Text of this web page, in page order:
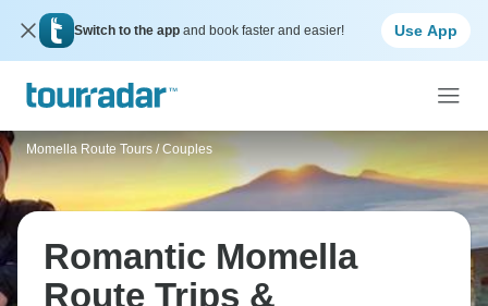
Switch to the app and book faster and easier! Use App
Momella Route Tours / Couples
Romantic Momella
Route Trips &